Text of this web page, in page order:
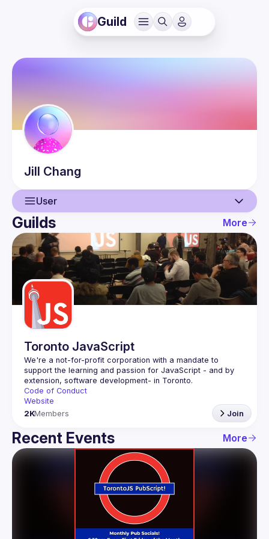
Guild
Jill Chang
User
User
Events
Guilds
Guilds More
Toronto JavaScript
We're a not-for-profit corporation with a mandate to
support the learning and passion for JavaScript - and by
Code of Conduct
Website
2KMembers Join
Recent Events More